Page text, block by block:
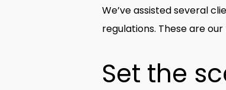
We’ve assisted several
regulations. These are
Set the